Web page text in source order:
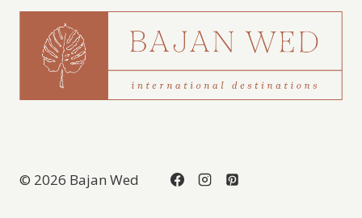
© 2026 Bajan Wed